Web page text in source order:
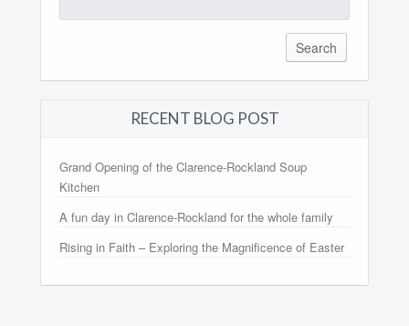
for:
RECENT BLOG POST
Grand Opening of the Clarence-Rockland Soup
Kitchen
A fun day in Clarence-Rockland for the whole family
Rising in Faith – Exploring the Magnificence of Easter